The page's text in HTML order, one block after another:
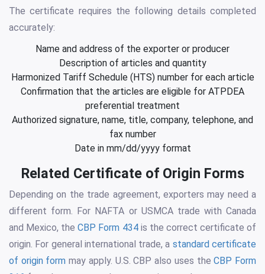
The certificate requires the following details completed
accurately:
Name and address of the exporter or producer
Description of articles and quantity
Harmonized Tariff Schedule (HTS) number for each article
Confirmation that the articles are eligible for ATPDEA
preferential treatment
Authorized signature, name, title, company, telephone, and
fax number
Date in mm/dd/yyyy format
Related Certificate of Origin Forms
Depending on the trade agreement, exporters may need a
different form. For NAFTA or USMCA trade with Canada
and Mexico, theCBP Form 434is the correct certificate of
origin. For general international trade, a standard certificate
of origin form may apply. U.S. CBP also uses theCBP Form